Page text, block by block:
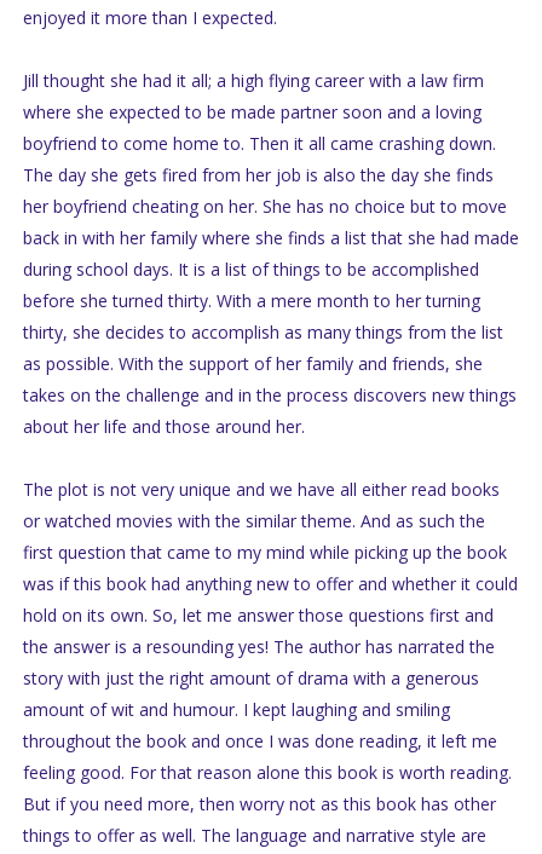
enjoyed it more than I expected.
Jill thought she had it all; a high flying career with a law firm
where she expected to be made partner soon and a loving
boyfriend to come home to. Then it all came crashing down.
The day she gets fired from her job is also the day she finds
her boyfriend cheating on her. She has no choice but to move
back in with her family where she finds a list that she had made
during school days. It is a list of things to be accomplished
before she turned thirty. With a mere month to her turning
thirty, she decides to accomplish as many things from the list
as possible. With the support of her family and friends, she
takes on the challenge and in the process discovers new things
about her life and those around her.
The plot is not very unique and we have all either read books
or watched movies with the similar theme. And as such the
first question that came to my mind while picking up the book
was if this book had anything new to offer and whether it could
hold on its own. So, let me answer those questions first and
the answer is a resounding yes! The author has narrated the
story with just the right amount of drama with a generous
amount of wit and humour. I kept laughing and smiling
throughout the book and once I was done reading, it left me
feeling good. For that reason alone this book is worth reading.
But if you need more, then worry not as this book has other
things to offer as well. The language and narrative style are